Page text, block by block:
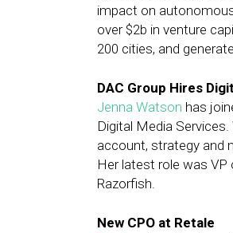
impact on
over $2b in venture
200 cities, and
DAC Group Hires
Jenna Watson has
Digital Media
account, strategy and
Her latest role was VP
Razorfish.
New CPO at Retale